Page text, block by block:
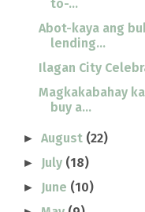
to-...
Abot-kaya ang
lending...
Ilagan City
Magkakabahay
buy a...
►August (22)
► July (18)
► June (10)